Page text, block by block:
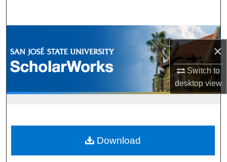
×
Switch to
desktopview
Browse Collections
My Account
Download